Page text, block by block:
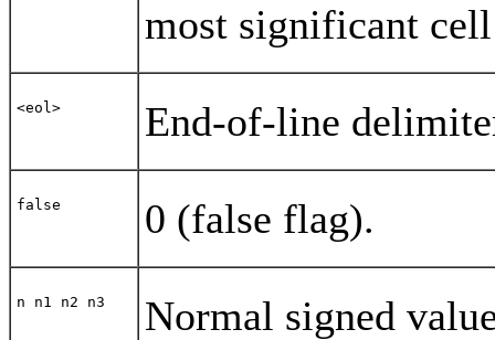
most significant
<eol> End-of-line
false 0 (false flag).
n n1 n2 n3 Normal signed